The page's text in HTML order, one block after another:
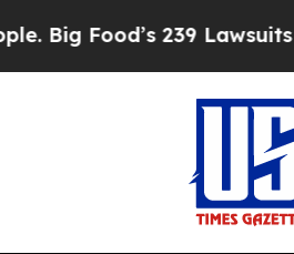
239 Lawsuits Against